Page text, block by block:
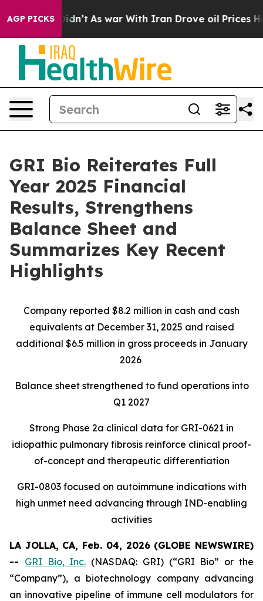
AGP PICKS
it Didn’t As war With Iran Drove oil Prices Higher,
GRI Bio Reiterates Full
Year 2025 Financial
Results, Strengthens
Balance Sheet and
Summarizes Key Recent
Highlights
Company reported $8.2 million in cash and cash
equivalents at December 31, 2025 and raised
additional $6.5 million in gross proceeds in January
2026
Balance sheet strengthened to fund operations into
Q1 2027
Strong Phase 2a clinical data for GRI-0621 in
idiopathic pulmonary fibrosis reinforce clinical proof-
of-concept and therapeutic differentiation
GRI-0803 focused on autoimmune indications with
high unmet need advancing through IND-enabling
activities
LA JOLLA, CA, Feb. 04, 2026 (GLOBE NEWSWIRE)
-- GRI Bio, Inc. (NASDAQ: GRI) (“GRI Bio” or the
“Company”), a biotechnology company advancing
an innovative pipeline of immune cell modulators for